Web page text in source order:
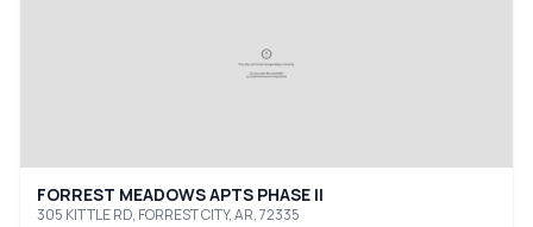
FORREST MEADOWS APTS PHASE II
305 KITTLE RD, FORREST CITY, AR, 72335